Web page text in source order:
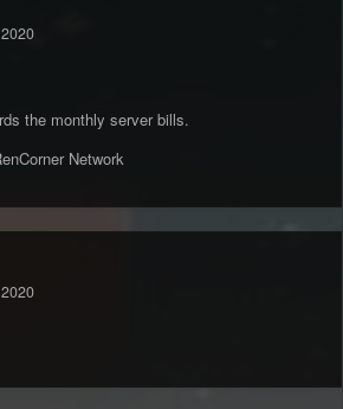
the monthly server bills.
Network